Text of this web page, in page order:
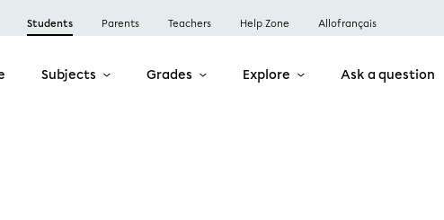
Students Parents Teachers Help Zone Allofrançais
Subjects Grades Explore Ask a question